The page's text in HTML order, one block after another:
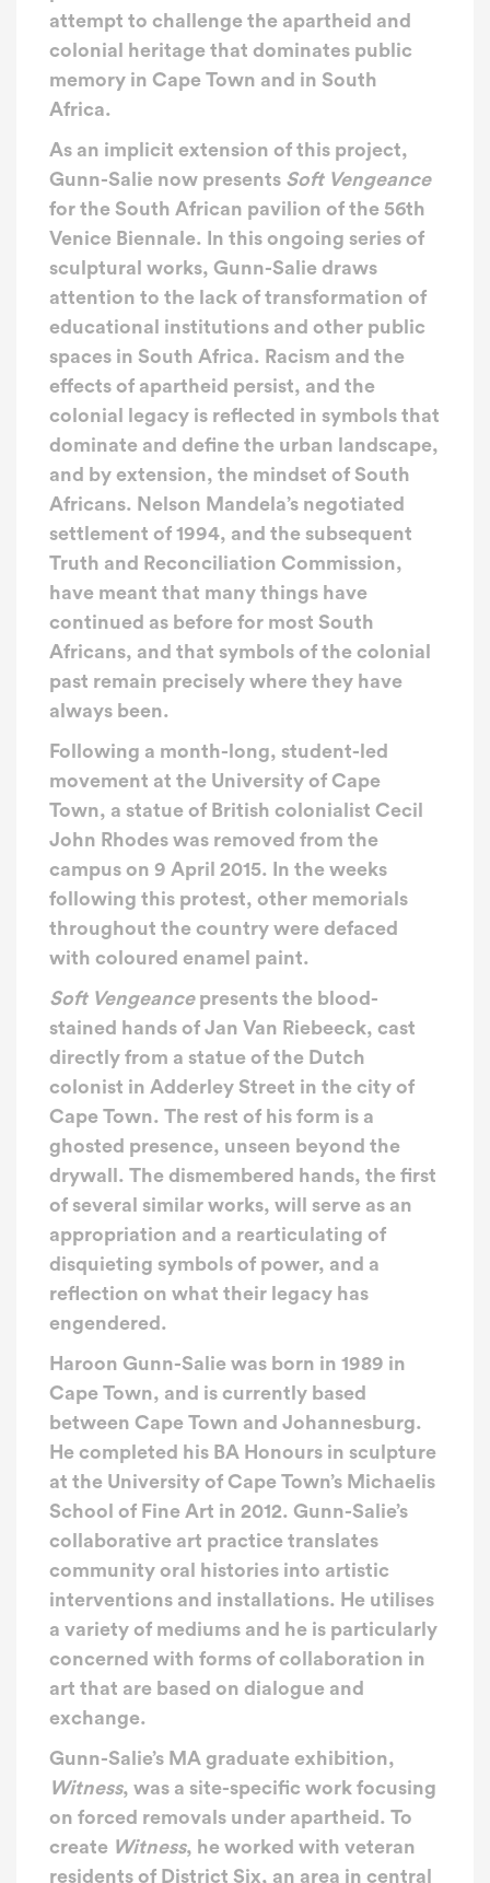
attempt to challenge the apartheid and
colonial heritage that dominates public
memory in Cape Town and in South
Africa.
As an implicit extension of this project,
Gunn-Salie now presents Soft Vengeance
for the South African pavilion of the 56th
Venice Biennale. In this ongoing series of
sculptural works, Gunn-Salie draws
attention to the lack of transformation of
educational institutions and other public
spaces in South Africa. Racism and the
effects of apartheid persist, and the
colonial legacy is reflected in symbols that
dominate and define the urban landscape,
and by extension, the mindset of South
Africans. Nelson Mandela’s negotiated
settlement of 1994, and the subsequent
Truth and Reconciliation Commission,
have meant that many things have
continued as before for most South
Africans, and that symbols of the colonial
past remain precisely where they have
always been.
Following a month-long, student-led
movement at the University of Cape
Town, a statue of British colonialist Cecil
John Rhodes was removed from the
campus on 9 April 2015. In the weeks
following this protest, other memorials
throughout the country were defaced
with coloured enamel paint.
Soft Vengeance presents the blood-
stained hands of Jan Van Riebeeck, cast
directly from a statue of the Dutch
colonist in Adderley Street in the city of
Cape Town. The rest of his form is a
ghosted presence, unseen beyond the
drywall. The dismembered hands, the first
of several similar works, will serve as an
appropriation and a rearticulating of
disquieting symbols of power, and a
reflection on what their legacy has
engendered.
Haroon Gunn-Salie was born in 1989 in
Cape Town, and is currently based
between Cape Town and Johannesburg.
He completed his BA Honours in sculpture
at the University of Cape Town’s Michaelis
School of Fine Art in 2012. Gunn-Salie’s
collaborative art practice translates
community oral histories into artistic
interventions and installations. He utilises
a variety of mediums and he is particularly
concerned with forms of collaboration in
art that are based on dialogue and
exchange.
Gunn-Salie’s MA graduate exhibition,
Witness, was a site-specific work focusing
on forced removals under apartheid. To
create Witness, he worked with veteran
residents of District Six, an area in central